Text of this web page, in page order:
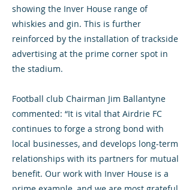
showing the Inver House range of
whiskies and gin. This is further
reinforced by the installation of trackside
advertising at the prime corner spot in
the stadium.
Football club Chairman Jim Ballantyne
commented: “It is vital that Airdrie FC
continues to forge a strong bond with
local businesses, and develops long-term
relationships with its partners for mutual
benefit. Our work with Inver House is a